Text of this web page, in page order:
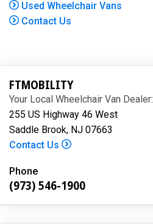
Used Wheelchair Vans
Contact Us
FTMOBILITY
Your Local Wheelchair Van Dealer:
255 US Highway 46 West
Saddle Brook, NJ 07663
Contact Us
Phone
(973) 546-1900